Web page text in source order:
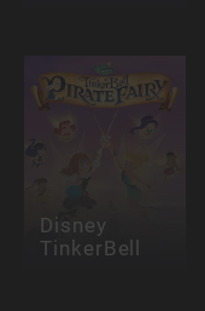
Disney
TinkerBell